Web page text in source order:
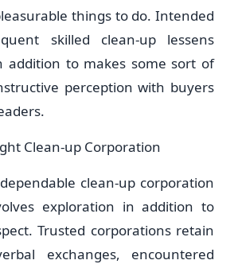
things to do. Intended
skilled clean-up lessens
addition to makes some sort of
perception with buyers
Clean-up Corporation
clean-up corporation
exploration in addition to
Trusted corporations retain
exchanges, encountered